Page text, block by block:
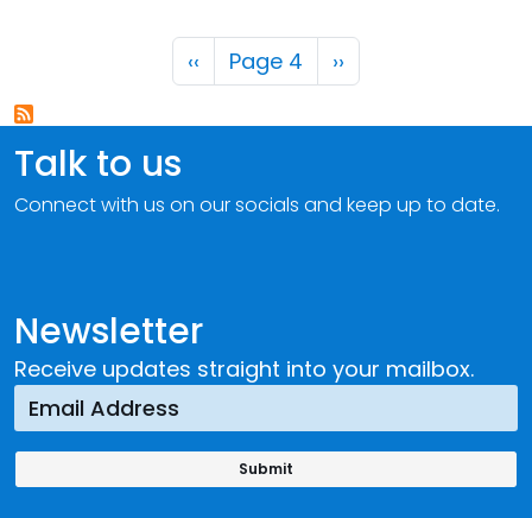
Pagination
Previous page
‹‹ Page 4 Next page
››
Newsletter
Receive updates straight into your mailbox.
Talk to us
Connect with us on our socials and keep up to date.